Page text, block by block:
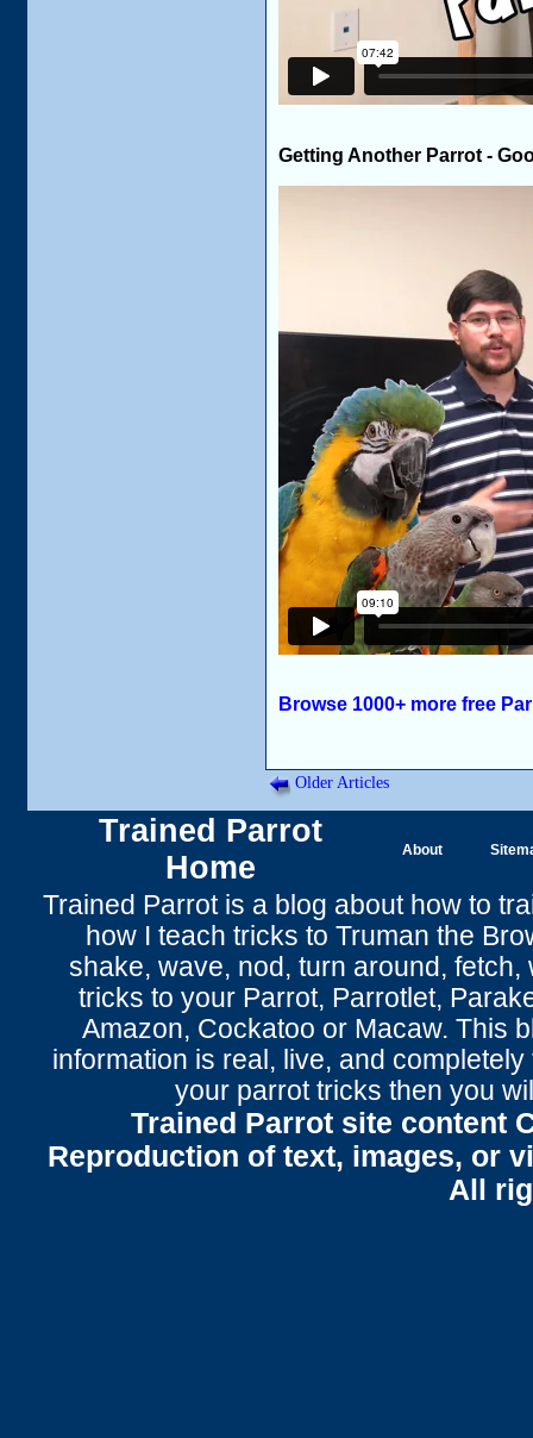
Getting Another Parrot -
Browse 1000+ more free
Older Articles
Trained Parrot
Home
About
Trained Parrotis a blog about how to
how I teach tricks to Truman the
shake, wave, nod, turn around , fetch,
tricks to your Parrot, Parrotlet,
Amazon, Cockatoo or Macaw. This
information is real, live, and
your parrot tricks then you
Trained Parrot site content
Reproduction of text, images, or
All